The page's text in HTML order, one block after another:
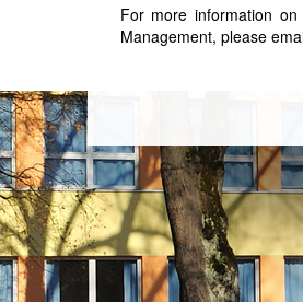
For more information
Management, please